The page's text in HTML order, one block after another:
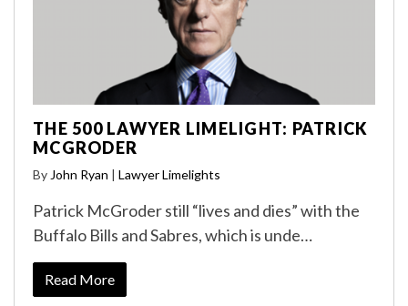
THE 500 LAWYER LIMELIGHT: PATRICK
MCGRODER
By John Ryan | Lawyer Limelights
Patrick McGroder still “lives and dies” with the
Buffalo Bills and Sabres, which is unde…
Read More